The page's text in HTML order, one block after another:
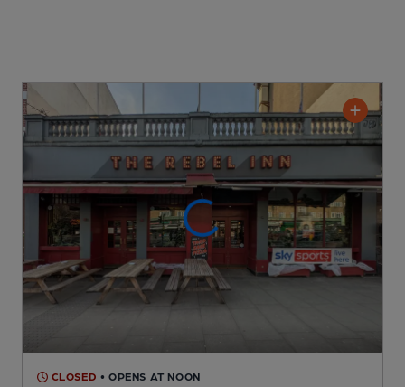
CLOSED • OPENS AT NOON